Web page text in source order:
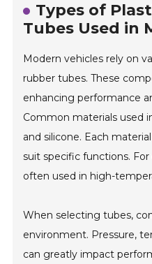
Types of
Tubes Used in
Modern vehicles rely on
rubber tubes. These
enhancing performance
Common materials used
and silicone. Each
suit specific functions.
often used in high-
When selecting tubes,
environment. Pressure,
can greatly impact